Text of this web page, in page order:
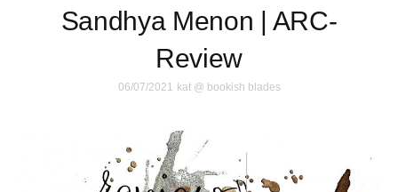
Sandhya Menon | ARC-
Review
06/07/2021 kat @ bookish blades